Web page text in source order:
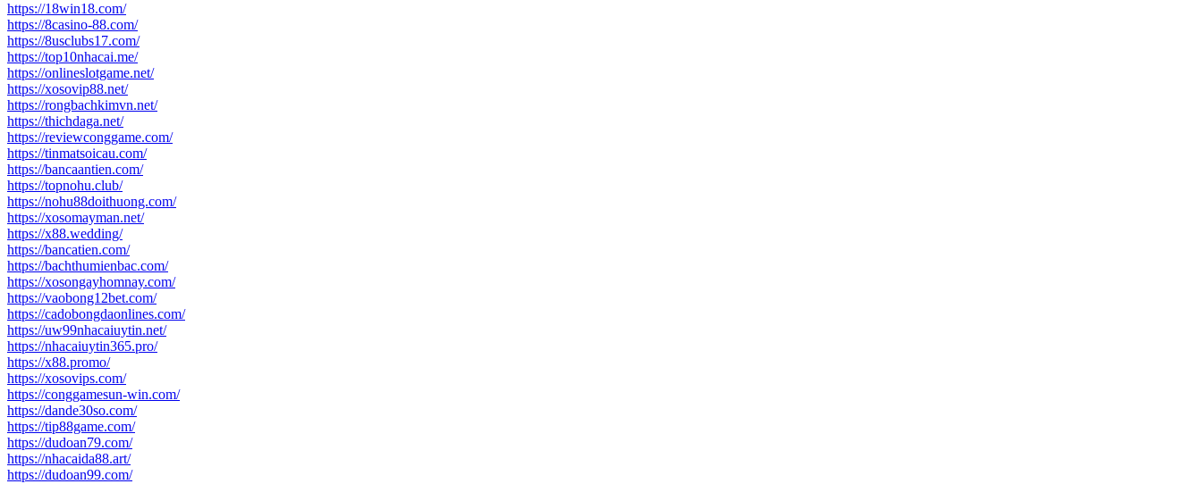
https://18win18.com/
https://8casino-88.com/
https://8usclubs17.com/
https://top10nhacai.me/
https://onlineslotgame.net/
https://xosovip88.net/
https://rongbachkimvn.net/
https://thichdaga.net/
https://reviewconggame.com/
https://tinmatsoicau.com/
https://bancaantien.com/
https://topnohu.club/
https://nohu88doithuong.com/
https://xosomayman.net/
https://x88.wedding/
https://bancatien.com/
https://bachthumienbac.com/
https://xosongayhomnay.com/
https://vaobong12bet.com/
https://cadobongdaonlines.com/
https://uw99nhacaiuytin.net/
https://nhacaiuytin365.pro/
https://x88.promo/
https://xosovips.com/
https://conggamesun-win.com/
https://dande30so.com/
https://tip88game.com/
https://dudoan79.com/
https://nhacaida88.art/
https://dudoan99.com/